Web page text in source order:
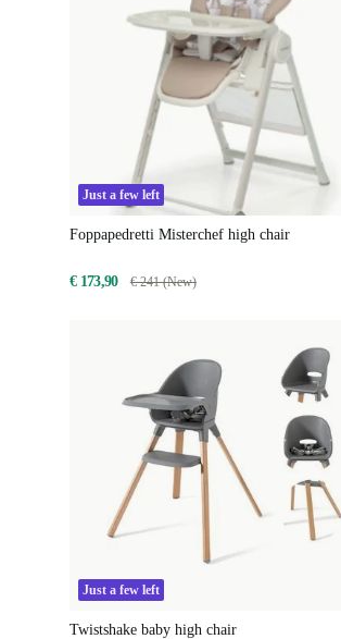
Just a few left
Foppapedretti Misterchef high chair
€ 173,90 € 241 (New)
Just a few left
Twistshake baby high chair